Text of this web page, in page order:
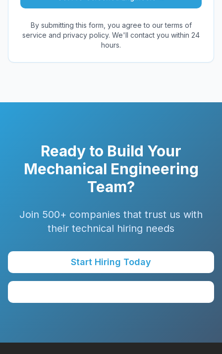
By submitting this form, you agree to our terms of
service and privacy policy. We'll contact you within 24
hours.
Ready to Build Your
Mechanical Engineering
Team?
Join 500+ companies that trust us with
their technical hiring needs
Start Hiring Today